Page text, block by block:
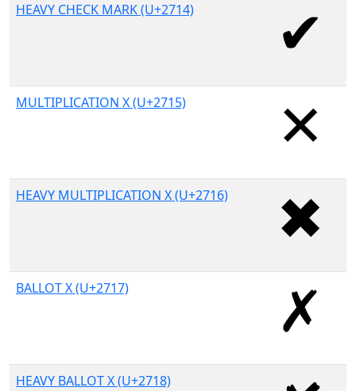
HEAVY CHECK MARK (U+2714)
MULTIPLICATION X (U+2715)
HEAVY MULTIPLICATION X (U+2716)
BALLOT X (U+2717)
HEAVY BALLOT X (U+2718)